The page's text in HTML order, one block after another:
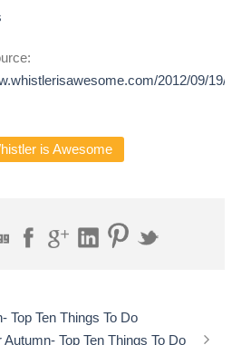
2012/09/19/
is Awesome
Top Ten Things To Do
Autumn- Top Ten Things To Do